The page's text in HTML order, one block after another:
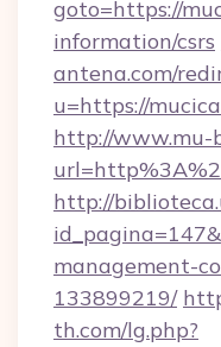
goto=https://
information/csrs
antena.com/
u=https://
http://www.mu-
http://
management-
133899219/
th.com/lg.php?